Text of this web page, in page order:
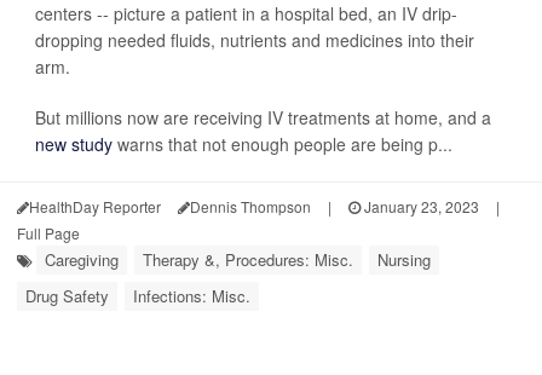
centers -- picture a patient in a hospital bed, an IV drip-
dropping needed fluids, nutrients and medicines into their
arm.
But millions now are receiving IV treatments at home, and a
new study warns that not enough people are being p...
HealthDay Reporter Dennis Thompson | January 23, 2023
|
Full Page
Caregiving Therapy &, Procedures: Misc.
Nursing
Drug Safety
Infections: Misc.